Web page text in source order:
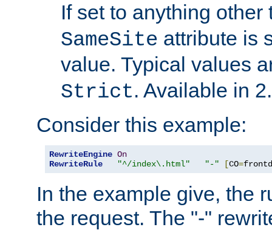
If set to anything
SameSite attribute is
value. Typical values
Strict. Available in
Consider this example:
RewriteEngine On
RewriteRule
"^/index\.html" "-" [CO=
In the example give, the
the request. The "-"